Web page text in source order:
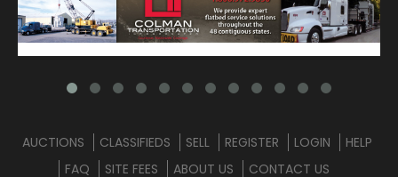
AUCTIONS CLASSIFIEDS SELL REGISTER LOGIN
HELP
FAQ
SITE FEES ABOUT US CONTACT US